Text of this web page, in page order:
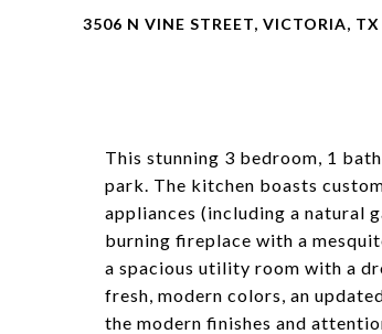
3506 N VINE STREET, VICTORIA,
This stunning 3 bedroom, 1
park. The kitchen boasts
appliances (including a natural
burning fireplace with a
a spacious utility room with a
fresh, modern colors, an
the modern finishes and